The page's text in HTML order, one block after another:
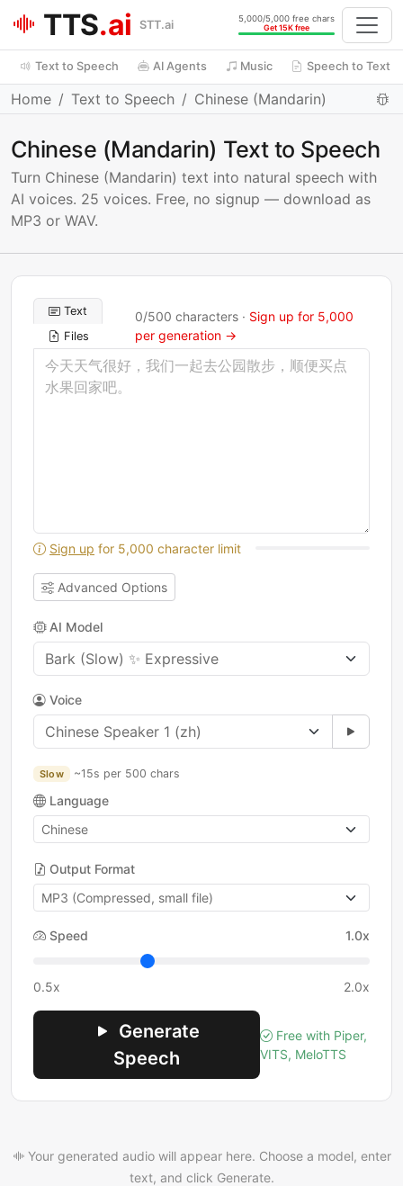
TTS.ai STT.ai
5,000/5,000 free chars
Get 15K free
Text to Speech AI Agents Music Speech to Text
Home Text to Speech Chinese (Mandarin)
Chinese (Mandarin) Text to Speech
Turn Chinese (Mandarin) text into natural speech with
AI voices. 25 voices. Free, no signup — download as
MP3 or WAV.
Text
Files
0/500 characters · Sign up for 5,000
per generation →
Sign up for 5,000 character limit
Advanced Options
AI Model
Voice
Slow ~15s per 500 chars
Language
Output Format
Speed 1.0x
0.5x 2.0x
Generate
Speech
Free with Piper,
VITS, MeloTTS
Your generated audio will appear here. Choose a model, enter
text, and click Generate.